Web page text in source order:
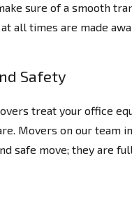
sure of a smooth
all times are made
Safety
treat your office
Movers on our team
safe move; they are